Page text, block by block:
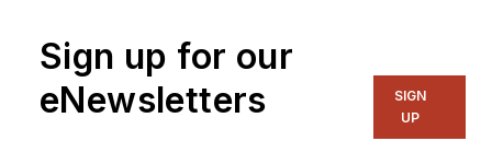
Sign up for our
eNewsletters
SIGN
UP